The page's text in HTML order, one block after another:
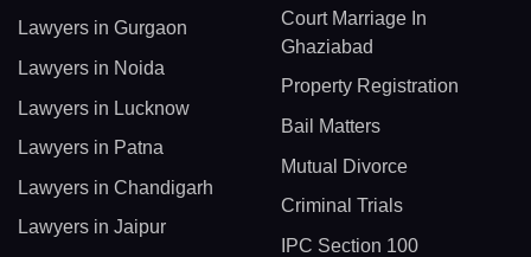
Lawyers in Gurgaon
Lawyers in Noida
Lawyers in Lucknow
Lawyers in Patna
Lawyers in Chandigarh
Lawyers in Jaipur
Court Marriage In
Ghaziabad
Property Registration
Bail Matters
Mutual Divorce
Criminal Trials
IPC Section 100